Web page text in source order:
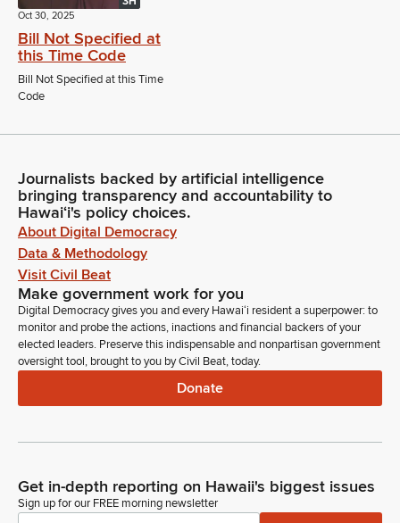
Oct 30, 2025
Bill Not Specified at
this Time Code
Bill Not Specified at this Time
Code
Journalists backed by artificial intelligence
bringing transparency and accountability to
Hawaiʻi's policy choices.
About Digital Democracy
Data & Methodology
Visit Civil Beat
Make government work for you
Digital Democracy gives you and every Hawaiʻi resident a superpower: to
monitor and probe the actions, inactions and financial backers of your
elected leaders. Preserve this indispensable and nonpartisan government
oversight tool, brought to you by Civil Beat, today.
Donate
Get in-depth reporting on Hawaii's biggest issues
Sign up for our FREE morning newsletter